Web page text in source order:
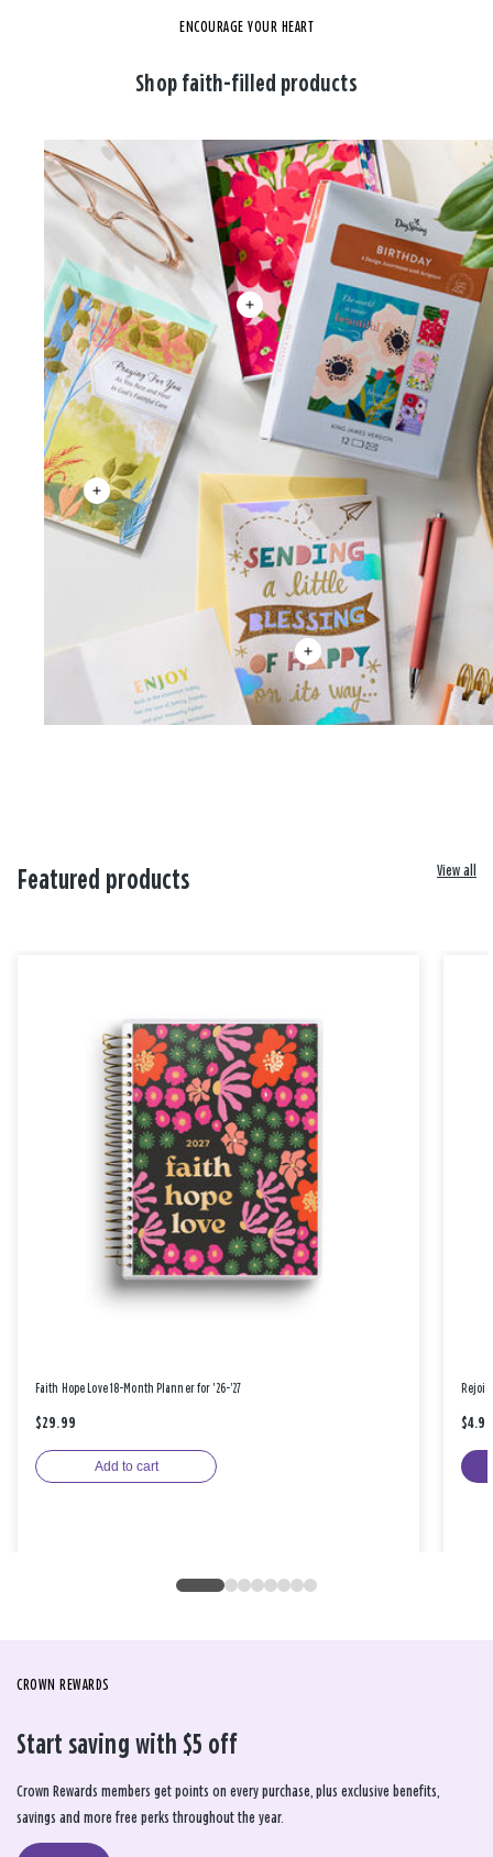
ENCOURAGE YOUR HEART
Shop faith-filled products
Featured products View all
Faith Hope Love 18-Month Planner for '26-'27
$29.99
Add to cart
$4.99
CROWN REWARDS
Start saving with $5 off
Crown Rewards members get points on every purchase, plus exclusive benefits,
savings and more free perks throughout the year.